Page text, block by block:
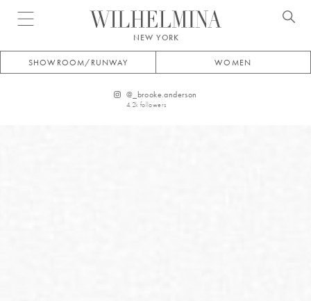
Open menu
NEW YORK
SHOWROOM/RUNWAY WOMEN
@ _brooke.anderson
4.2k followers